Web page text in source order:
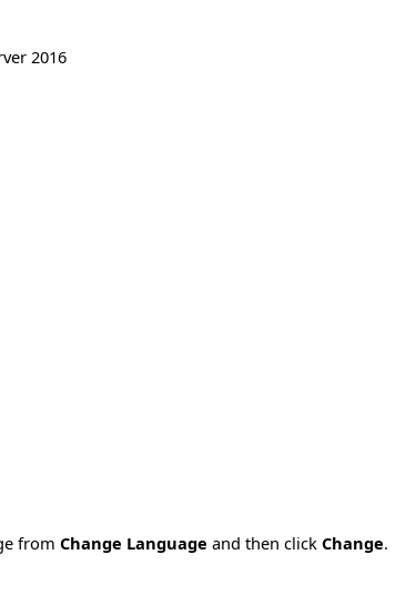
2016
from Change Language and then click Change.